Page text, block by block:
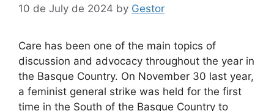
10 de July de 2024 by Gestor
Care has been one of the main topics of
discussion and advocacy throughout the year in
the Basque Country. On November 30 last year,
a feminist general strike was held for the first
time in the South of the Basque Country to